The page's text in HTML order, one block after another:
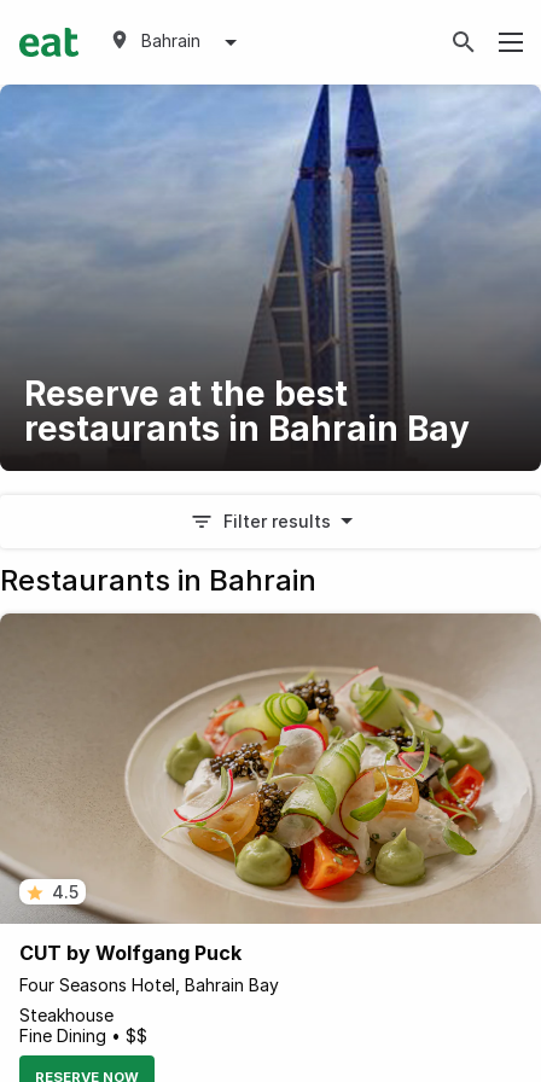
Bahrain
Reserve at the best
restaurants in Bahrain Bay
Filter results
Restaurants in Bahrain
4.5
CUT by Wolfgang Puck
Four Seasons Hotel, Bahrain Bay
Steakhouse
Fine Dining • $$
RESERVE NOW